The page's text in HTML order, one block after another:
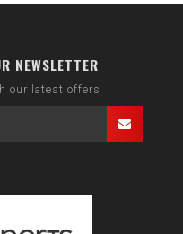
NEWSLETTER
our latest offers